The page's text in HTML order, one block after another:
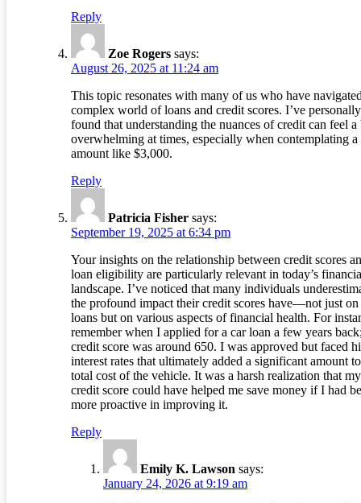
Reply
Zoe Rogers says:
August 26, 2025 at 11:24 am
This topic resonates with many of us who have
complex world of loans and credit scores. I’ve personally
found that understanding the nuances of credit can feel a
overwhelming at times, especially when contemplating a
amount like $3,000.
Reply
Patricia Fisher says:
September 19, 2025 at 6:34 pm
Your insights on the relationship between credit scores
loan eligibility are particularly relevant in today’s
landscape. I’ve noticed that many individuals
the profound impact their credit scores have—not just on
loans but on various aspects of financial health. For
remember when I applied for a car loan a few years
credit score was around 650. I was approved but faced
interest rates that ultimately added a significant amount
total cost of the vehicle. It was a harsh realization that my
credit score could have helped me save money if I had
more proactive in improving it.
Reply
Emily K. Lawson says:
January 24, 2026 at 9:19 am